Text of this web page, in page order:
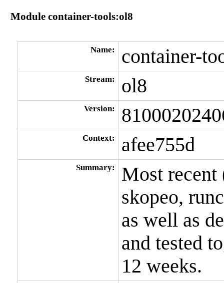
Module container-tools:ol8
Name: container-
Stream: ol8
Version:
Context: afee755d
Summary:
Most
skopeo,
as well as
and tested
12 weeks.